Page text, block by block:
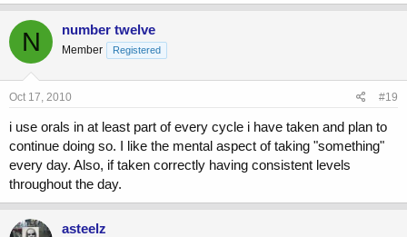
N number twelve
Member Registered
Oct 17, 2010 #19
i use orals in at least part of every cycle i have taken and plan to
continue doing so. I like the mental aspect of taking "something"
every day. Also, if taken correctly having consistent levels
throughout the day.
asteelz